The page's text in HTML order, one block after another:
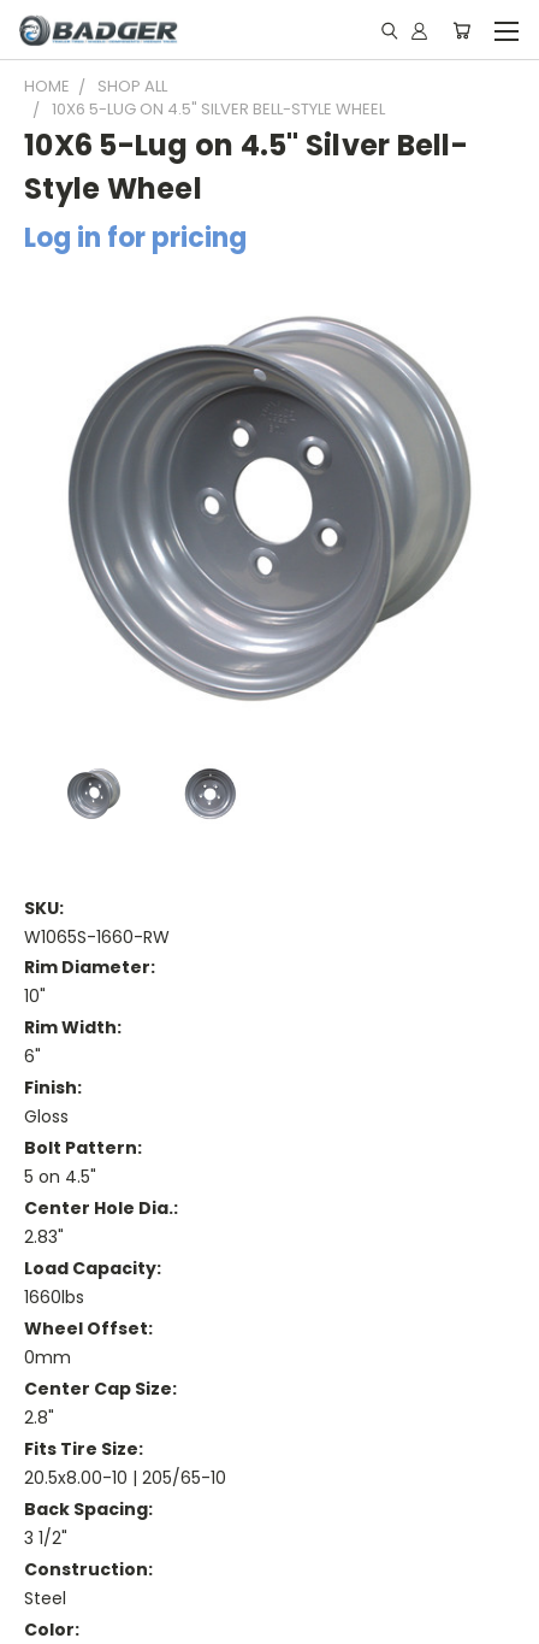
HOME
SHOP ALL
10X6 5-LUG ON 4.5" SILVER BELL-STYLE WHEEL
10X6 5-Lug on 4.5" Silver Bell-
Style Wheel
Log in for pricing
SKU:
W1065S-1660-RW
Rim Diameter:
10"
Rim Width:
6"
Finish:
Gloss
Bolt Pattern:
5 on 4.5"
Center Hole Dia.:
2.83"
Load Capacity:
1660lbs
Wheel Offset:
0mm
Center Cap Size:
2.8"
Fits Tire Size:
20.5x8.00-10 | 205/65-10
Back Spacing:
3 1/2"
Construction:
Steel
Color: